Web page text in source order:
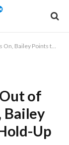
to US Political Hold-Up
of
Bailey
Up